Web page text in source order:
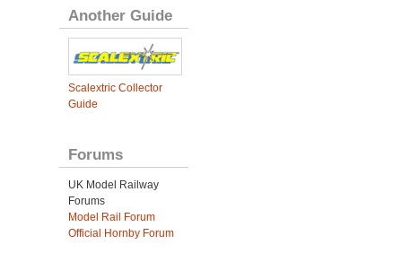
Another Guide
Scalextric Collector
Guide
Forums
UK Model Railway
Forums
Model Rail Forum
Official Hornby Forum